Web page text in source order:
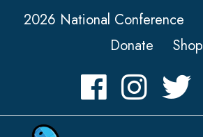
2026 National Conference
Donate
Shop
FacebookInstagramTwitter